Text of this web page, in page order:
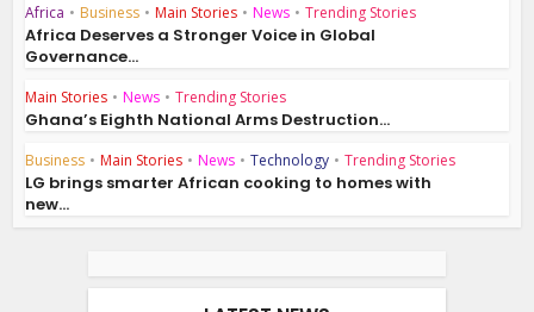
Africa • Business • Main Stories • News • Trending Stories
Africa Deserves a Stronger Voice in Global
Governance...
Main Stories • News • Trending Stories
Ghana’s Eighth National Arms Destruction...
Business • Main Stories • News • Technology • Trending Stories
LG brings smarter African cooking to homes with
new...